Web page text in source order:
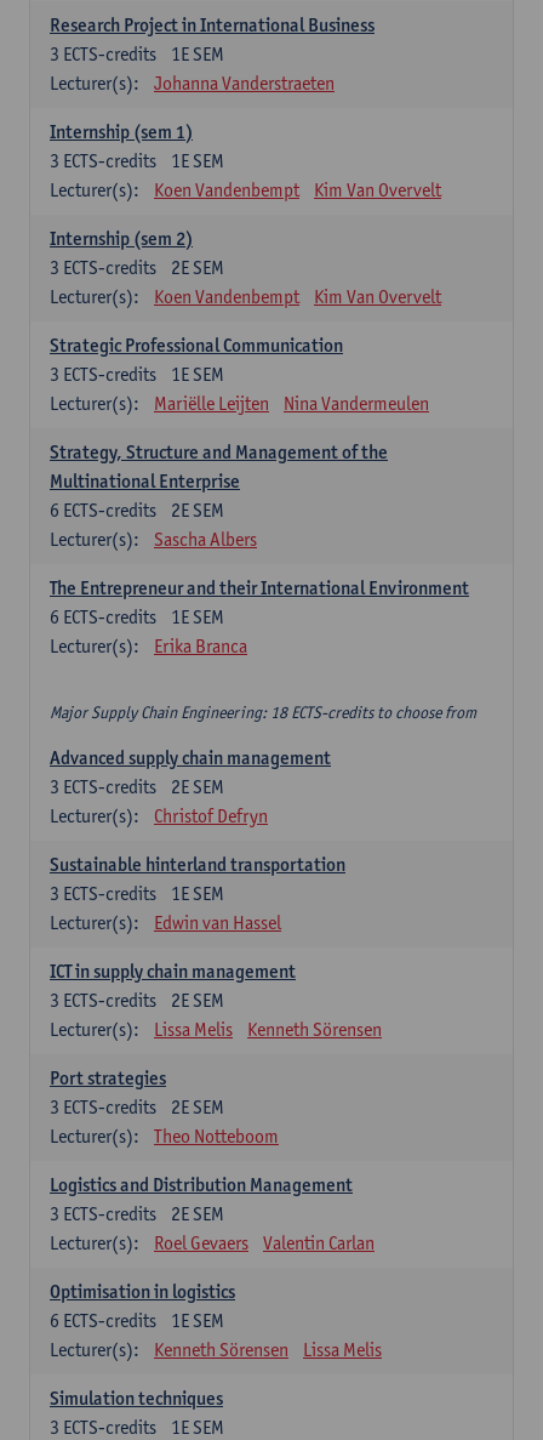
Research Project in International Business
1E SEM
3 ECTS-credits
Lecturer(s):
Johanna Vanderstraeten
Internship (sem 1)
1E SEM
3 ECTS-credits
Lecturer(s):
Koen Vandenbempt Kim Van Overvelt
Internship (sem 2)
2E SEM
3 ECTS-credits
Lecturer(s):
Koen Vandenbempt Kim Van Overvelt
Strategic Professional Communication
1E SEM
3 ECTS-credits
Lecturer(s):
Mariëlle Leijten Nina Vandermeulen
Strategy, Structure and Management of the
Multinational Enterprise
2E SEM
6 ECTS-credits
Lecturer(s):
Sascha Albers
The Entrepreneur and their International Environment
1E SEM
6 ECTS-credits
Lecturer(s):
Erika Branca
Major Supply Chain Engineering: 18 ECTS-credits to choose from
Advanced supply chain management
2E SEM
3 ECTS-credits
Lecturer(s):
Christof Defryn
Sustainable hinterland transportation
1E SEM
3 ECTS-credits
Lecturer(s):
Edwin van Hassel
ICT in supply chain management
2E SEM
3 ECTS-credits
Lecturer(s):
Lissa Melis Kenneth Sörensen
Port strategies
2E SEM
3 ECTS-credits
Lecturer(s):
Theo Notteboom
Logistics and Distribution Management
2E SEM
3 ECTS-credits
Lecturer(s):
Roel Gevaers Valentin Carlan
Optimisation in logistics
1E SEM
6 ECTS-credits
Lecturer(s):
Kenneth Sörensen Lissa Melis
Simulation techniques
1E SEM
3 ECTS-credits